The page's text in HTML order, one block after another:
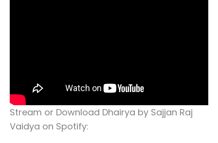
Stream or Download Dhairya by Sajjan Raj
Vaidya on Spotify: